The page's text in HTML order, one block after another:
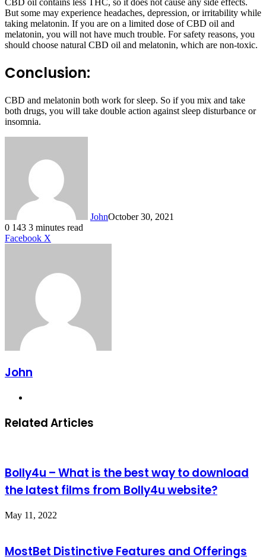
CBD oil contains less THC, so it does not cause any side effects.
But some may experience headaches, depression, or irritability while
taking melatonin. If you are on a limited dose of CBD oil and
melatonin, you will not have much trouble. For safety reasons, you
should choose natural CBD oil and melatonin, which are non-toxic.
Conclusion:
CBD and melatonin both work for sleep. So if you mix and take
both drugs, you will take double action against sleep disturbance or
insomnia.
JohnOctober 30, 2021
0 143 3 minutes read
Facebook X
John
Related Articles
Bolly4u – What is the best way to download
the latest films from Bolly4u website?
May 11, 2022
MostBet Distinctive Features and Offerings